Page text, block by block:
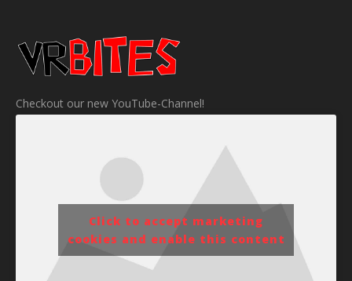
Checkout our new YouTube-Channel!
Click to accept marketing
cookies and enable this content